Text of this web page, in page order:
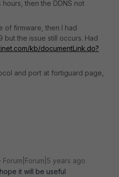
then the DDNS not
of firmware, then I had
but the issue still occurs. Had
kb/documentLink.do?
and port at fortiguard page,
Forum|Forum|5 years ago
it will be useful